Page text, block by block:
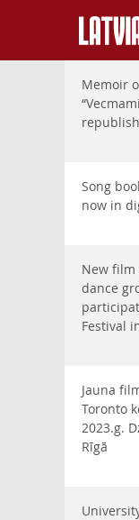
Memoir
Song
now in
New film
dance
Festival
Jauna
Toronto
2023.g.
Rīgā